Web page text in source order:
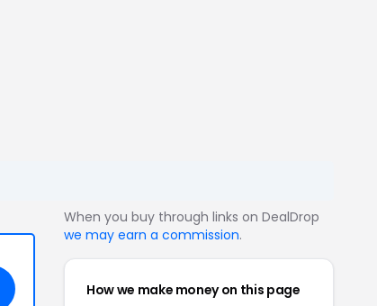
When you buy through links on DealDrop
we may earn a commission.
How we make money on this page